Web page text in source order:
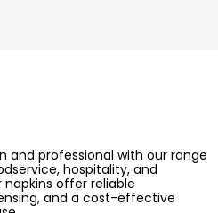
and professional with our range
hospitality, and
offer reliable
and a cost-effective